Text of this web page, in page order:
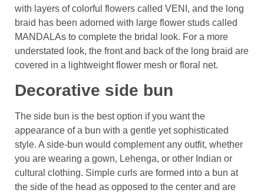
with layers of colorful flowers called VENI, and the long
braid has been adorned with large flower studs called
MANDALAs to complete the bridal look. For a more
understated look, the front and back of the long braid are
covered in a lightweight flower mesh or floral net.
Decorative side bun
The side bun is the best option if you want the
appearance of a bun with a gentle yet sophisticated
style. A side-bun would complement any outfit, whether
you are wearing a gown, Lehenga, or other Indian or
cultural clothing. Simple curls are formed into a bun at
the side of the head as opposed to the center and are